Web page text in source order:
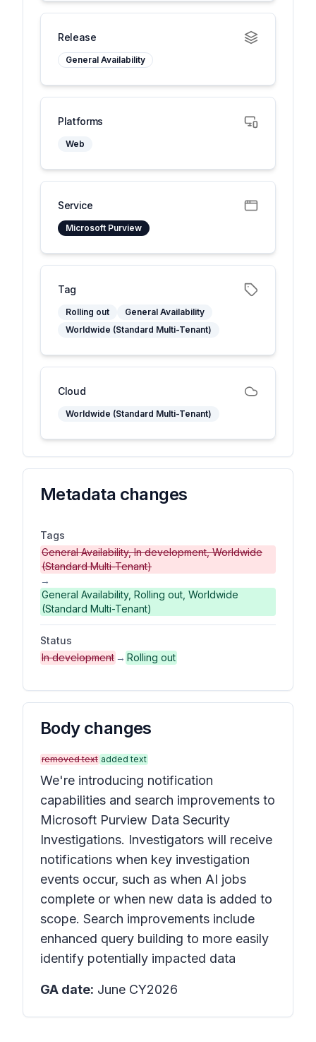
Release
General Availability
Platforms
Web
Service
Microsoft Purview
Tag
Rolling out
General Availability
Worldwide (Standard Multi-Tenant)
Cloud
Worldwide (Standard Multi-Tenant)
Metadata changes
Tags
General Availability, In development, Worldwide
(Standard Multi-Tenant)
→
General Availability, Rolling out, Worldwide
(Standard Multi-Tenant)
Status
In development → Rolling out
Body changes
removed text added text
We're introducing notification
capabilities and search improvements to
Microsoft Purview Data Security
Investigations. Investigators will receive
notifications when key investigation
events occur, such as when AI jobs
complete or when new data is added to
scope. Search improvements include
enhanced query building to more easily
identify potentially impacted data
GA date: June CY2026